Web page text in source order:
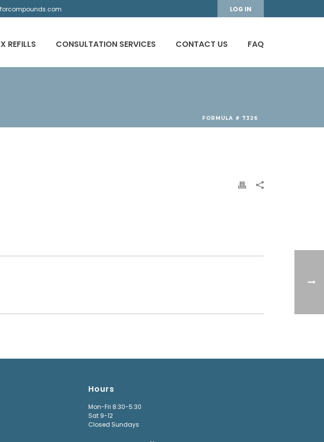
LOG IN
REFILLS CONSULTATION SERVICES CONTACT US FAQ
FORMULA # 7326
Hours
Mon-Fri 8:30-5:30
Sat 9-12
Closed Sundays